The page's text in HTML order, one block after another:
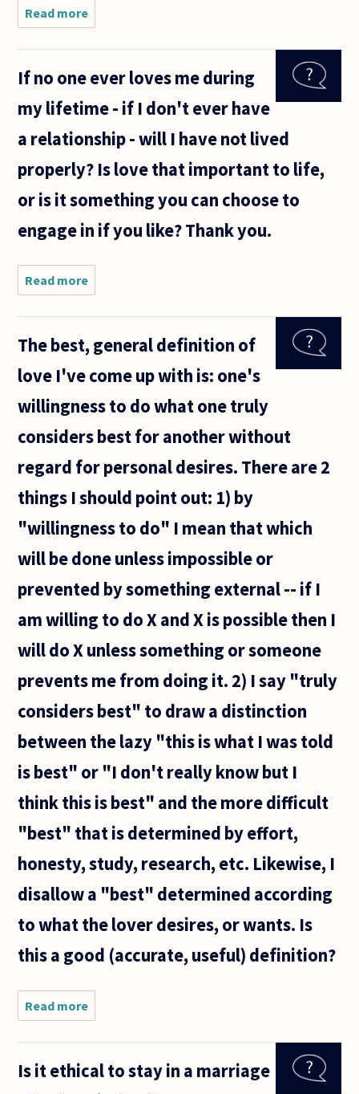
Read more
What is
- Going
someone
or for
who
If no one ever loves me during
my lifetime - if I don't ever have
a relationship - will I have not lived
properly? Is love that important to life,
or is it something you can choose to
engage in if you like? Thank you.
Read more
no one
ever
me
my
- if I
ever
The best, general definition of
love I've come up with is: one's
willingness to do what one truly
considers best for another without
regard for personal desires. There are 2
things I should point out: 1) by
"willingness to do" I mean that which
will be done unless impossible or
prevented by something external -- if I
am willing to do X and X is possible then I
will do X unless something or someone
prevents me from doing it. 2) I say "truly
considers best" to draw a distinction
between the lazy "this is what I was told
is best" or "I don't really know but I
think this is best" and the more difficult
"best" that is determined by effort,
honesty, study, research, etc. Likewise, I
disallow a "best" determined according
to what the lover desires, or wants. Is
this a good (accurate, useful) definition?
Read more
best,
of love I've
Is it ethical to stay in a marriage